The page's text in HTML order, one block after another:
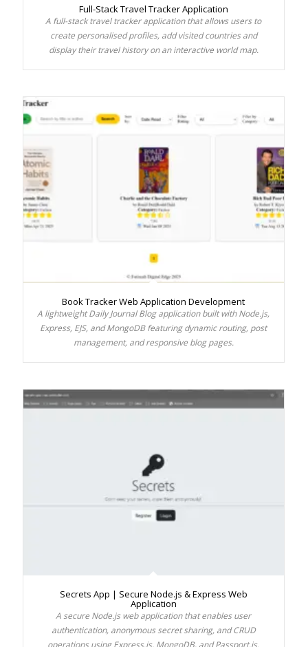
Full-Stack Travel Tracker Application
A full-stack travel tracker application that allows users to
create personalised profiles, add visited countries and
display their travel history on an interactive world map.
Book Tracker Web Application Development
A lightweight Daily Journal Blog application built with Node.js,
Express, EJS, and MongoDB featuring dynamic routing, post
management, and responsive blog pages.
Secrets App | Secure Node.js & Express Web
Application
A secure Node.js web application that enables user
authentication, anonymous secret sharing, and CRUD
operations using Express.js, MongoDB, and Passport.js.